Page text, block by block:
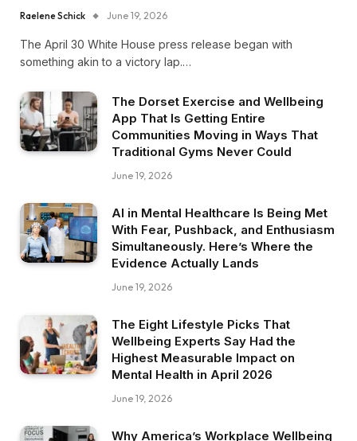
Raelene Schick June 19, 2026
The April 30 White House press release began with
something akin to a victory lap.…
The Dorset Exercise and Wellbeing
App That Is Getting Entire
Communities Moving in Ways That
Traditional Gyms Never Could
June 19, 2026
AI in Mental Healthcare Is Being Met
With Fear, Pushback, and Enthusiasm
Simultaneously. Here’s Where the
Evidence Actually Lands
June 19, 2026
The Eight Lifestyle Picks That
Wellbeing Experts Say Had the
Highest Measurable Impact on
Mental Health in April 2026
June 19, 2026
Why America’s Workplace Wellbeing